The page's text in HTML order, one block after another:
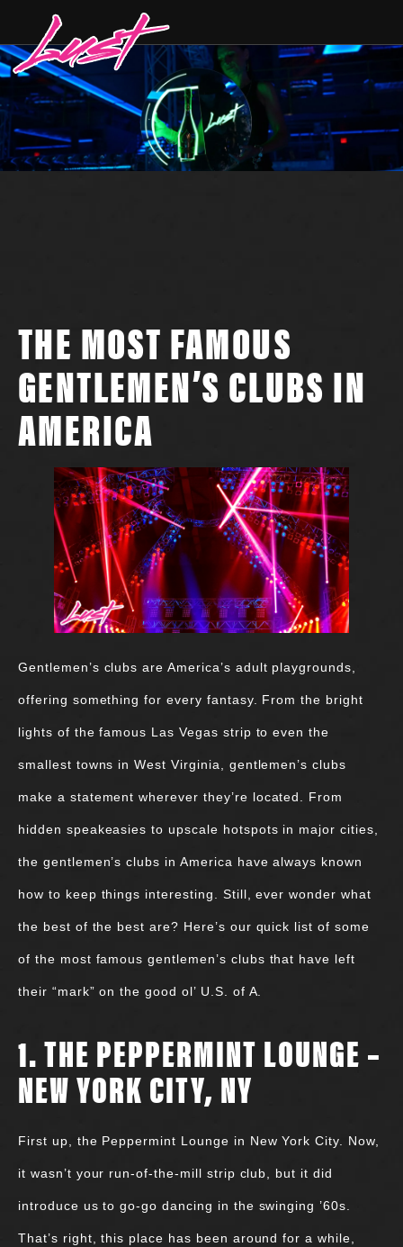
THE MOST FAMOUS
GENTLEMEN’S CLUBS IN
AMERICA
Gentlemen’s clubs are America’s adult playgrounds,
offering something for every fantasy. From the bright
lights of the famous Las Vegas strip to even the
smallest towns in West Virginia, gentlemen’s clubs
make a statement wherever they’re located. From
hidden speakeasies to upscale hotspots in major cities,
the gentlemen’s clubs in America have always known
how to keep things interesting. Still, ever wonder what
the best of the best are? Here’s our quick list of some
of the most famous gentlemen’s clubs that have left
their “mark” on the good ol’ U.S. of A.
1. THE PEPPERMINT LOUNGE –
NEW YORK CITY, NY
First up, the Peppermint Lounge in New York City. Now,
it wasn’t your run-of-the-mill strip club, but it did
introduce us to go-go dancing in the swinging ’60s.
That’s right, this place has been around for a while,